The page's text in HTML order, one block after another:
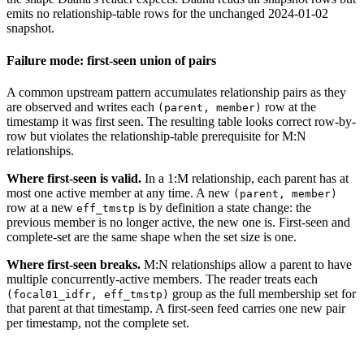
emits no relationship-table rows for the unchanged 2024-01-02
snapshot.
Failure mode: first-seen union of pairs
A common upstream pattern accumulates relationship pairs as they
are observed and writes each (parent, member) row at the
timestamp it was first seen. The resulting table looks correct row-by-
row but violates the relationship-table prerequisite for M:N
relationships.
Where first-seen is valid. In a 1:M relationship, each parent has at
most one active member at any time. A new (parent, member)
row at a new eff_tmstp is by definition a state change: the
previous member is no longer active, the new one is. First-seen and
complete-set are the same shape when the set size is one.
Where first-seen breaks. M:N relationships allow a parent to have
multiple concurrently-active members. The reader treats each
(focal01_idfr, eff_tmstp) group as the full membership set for
that parent at that timestamp. A first-seen feed carries one new pair
per timestamp, not the complete set.